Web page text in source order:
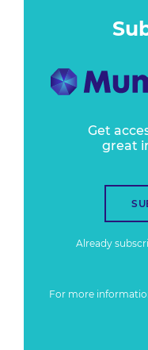
Get
great
Already
For more